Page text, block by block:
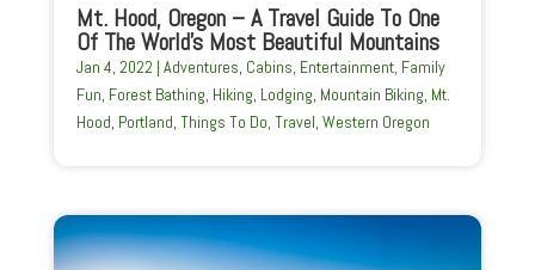
Mt. Hood, Oregon – A Travel Guide To One
Of The World’s Most Beautiful Mountains
Jan 4, 2022 | Adventures, Cabins, Entertainment, Family
Fun, Forest Bathing, Hiking, Lodging, Mountain Biking, Mt.
Hood, Portland, Things To Do, Travel, Western Oregon